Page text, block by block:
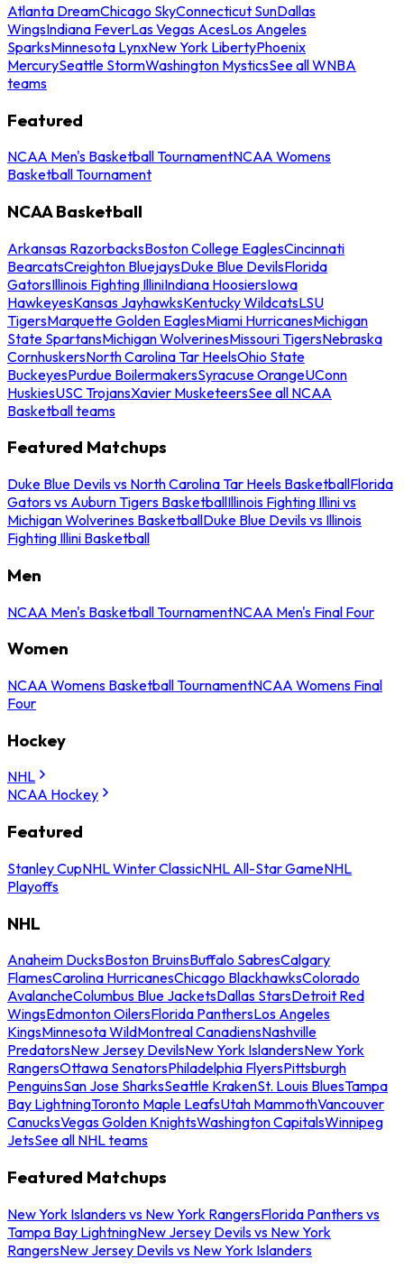
Atlanta DreamChicago SkyConnecticut SunDallas
WingsIndiana FeverLas Vegas AcesLos Angeles
SparksMinnesota LynxNew York LibertyPhoenix
MercurySeattle StormWashington MysticsSee all WNBA
teams
Featured
NCAA Men's Basketball TournamentNCAA Womens
Basketball Tournament
NCAA Basketball
Arkansas RazorbacksBoston College EaglesCincinnati
BearcatsCreighton BluejaysDuke Blue DevilsFlorida
GatorsIllinois Fighting IlliniIndiana HoosiersIowa
HawkeyesKansas JayhawksKentucky WildcatsLSU
TigersMarquette Golden EaglesMiami HurricanesMichigan
State SpartansMichigan WolverinesMissouri TigersNebraska
CornhuskersNorth Carolina Tar HeelsOhio State
BuckeyesPurdue BoilermakersSyracuse OrangeUConn
HuskiesUSC TrojansXavier MusketeersSee all NCAA
Basketball teams
Featured Matchups
Duke Blue Devils vs North Carolina Tar Heels BasketballFlorida
Gators vs Auburn Tigers BasketballIllinois Fighting Illini vs
Michigan Wolverines BasketballDuke Blue Devils vs Illinois
Fighting Illini Basketball
Men
NCAA Men's Basketball TournamentNCAA Men's Final Four
Women
NCAA Womens Basketball TournamentNCAA Womens Final
Four
Hockey
NHL
NCAA Hockey
Featured
Stanley CupNHL Winter ClassicNHL All-Star GameNHL
Playoffs
NHL
Anaheim DucksBoston BruinsBuffalo SabresCalgary
FlamesCarolina HurricanesChicago BlackhawksColorado
AvalancheColumbus Blue JacketsDallas StarsDetroit Red
WingsEdmonton OilersFlorida PanthersLos Angeles
KingsMinnesota WildMontreal CanadiensNashville
PredatorsNew Jersey DevilsNew York IslandersNew York
RangersOttawa SenatorsPhiladelphia FlyersPittsburgh
PenguinsSan Jose SharksSeattle KrakenSt. Louis BluesTampa
Bay LightningToronto Maple LeafsUtah MammothVancouver
CanucksVegas Golden KnightsWashington CapitalsWinnipeg
JetsSee all NHL teams
Featured Matchups
New York Islanders vs New York RangersFlorida Panthers vs
Tampa Bay LightningNew Jersey Devils vs New York
RangersNew Jersey Devils vs New York Islanders